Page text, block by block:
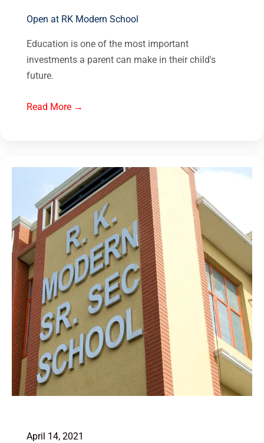
Open at RK Modern School
Education is one of the most important
investments a parent can make in their child's
future.
Read More →
April 14, 2021